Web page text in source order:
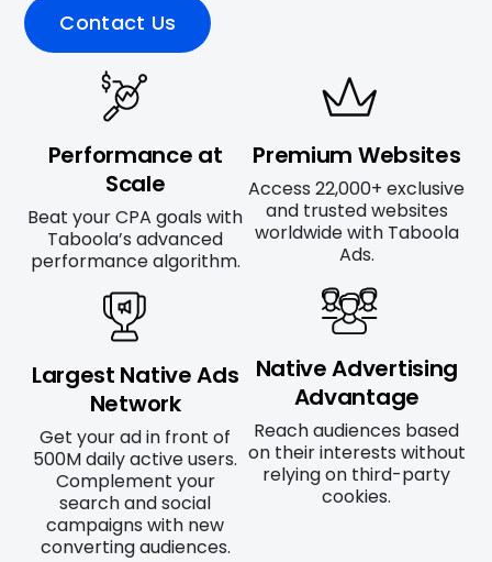
Contact Us
Performance at
Scale
Beat your CPA goals with
Taboola’s advanced
performance algorithm.
Largest Native Ads
Network
Get your ad in front of
500M daily active users.
Complement your
search and social
campaigns with new
converting audiences.
Premium Websites
Access 22,000+ exclusive
and trusted websites
worldwide with Taboola
Ads.
Native Advertising
Advantage
Reach audiences based
on their interests without
relying on third-party
cookies.